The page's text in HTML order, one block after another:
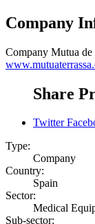
Company
Company Mutua de
Share
Twitter
Type:
Company
Country:
Spain
Sector:
Medical
Sub-sector: